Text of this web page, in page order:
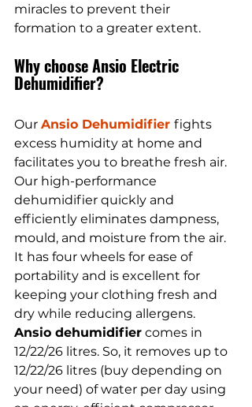
miracles to prevent their
formation to a greater extent.
Why choose Ansio Electric
Dehumidifier?
Our Ansio Dehumidifier fights
excess humidity at home and
facilitates you to breathe fresh air.
Our high-performance
dehumidifier quickly and
efficiently eliminates dampness,
mould, and moisture from the air.
It has four wheels for ease of
portability and is excellent for
keeping your clothing fresh and
dry while reducing allergens.
Ansio dehumidifier comes in
12/22/26 litres. So, it removes up to
12/22/26 litres (buy depending on
your need) of water per day using